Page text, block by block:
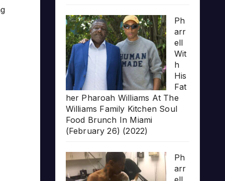
Ph
arr
ell
Wit
h
His
Fat
her Pharoah Williams At The
Williams Family Kitchen Soul
Food Brunch In Miami
(February 26) (2022)
Ph
arr